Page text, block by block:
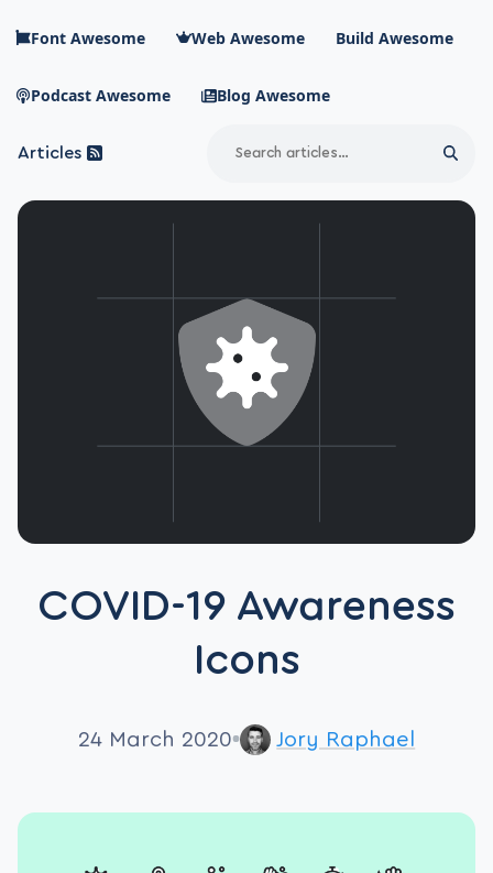
Font Awesome Web Awesome Build Awesome
Podcast Awesome Blog Awesome
Blog Awesome
Articles
Article RSS Feed
COVID-19 Awareness
Icons
24 March 2020 Jory Raphael